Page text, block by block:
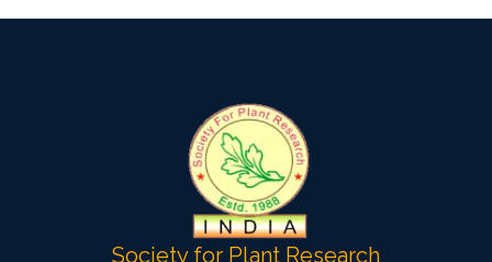
Society for Plant Research